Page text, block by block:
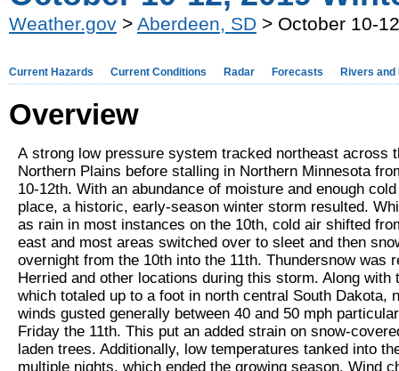
Weather.gov > Aberdeen, SD > October 10-
Current Hazards Current Conditions Radar Forecasts Rivers and
Overview
A strong low pressure system tracked northeast across
Northern Plains before stalling in Northern Minnesota
10-12th. With an abundance of moisture and enough
place, a historic, early-season winter storm resulted.
as rain in most instances on the 10th, cold air shifted
east and most areas switched over to sleet and then
overnight from the 10th into the 11th. Thundersnow was
Herried and other locations during this storm. Along with
which totaled up to a foot in north central South Dakota,
winds gusted generally between 40 and 50 mph
Friday the 11th. This put an added strain on snow-
laden trees. Additionally, low temperatures tanked into
multiple nights, which ended the growing season. Wind